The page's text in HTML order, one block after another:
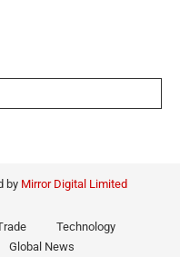
by Mirror Digital Limited
Technology
Global News